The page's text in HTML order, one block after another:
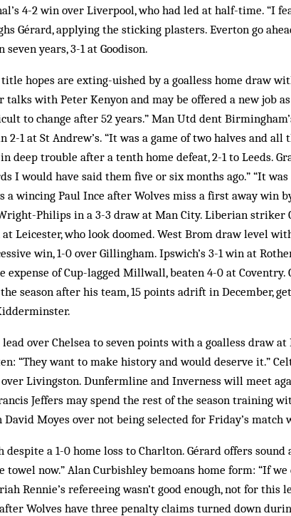
4-2 win over Liverpool, who had led at half-time. “I
Gérard, applying the sticking plasters. Everton go
years, 3-1 at Goodison.
title hopes are exting-uished by a goalless home draw
talks with Peter Kenyon and may be offered a new job
to change after 52 years.” Man Utd dent
1 at St Andrew’s. “It was a game of two halves and all
deep trouble after a tenth home defeat, 2-1 to Leeds.
I would have said them five or six months ago.” “It
a wincing Paul Ince after Wolves miss a first away win
Philips in a 3-3 draw at Man City. Liberian striker
Leicester, who look doomed. West Brom draw level
win, 1-0 over Gillingham. Ipswich’s 3-1 win at
of Cup-lagged Millwall, beaten 4-0 at Coventry.
season after his team, 15 points adrift in December,
over Chelsea to seven points with a goalless draw at
“They want to make history and would deserve it.”
Livingston. Dunfermline and Inverness will meet
Jeffers may spend the rest of the season training
Moyes over not being selected for Friday’s match
a 1-0 home loss to Charlton. Gérard offers sound
now.” Alan Curbishley bemoans home form: “If
Rennie’s refereeing wasn’t good enough, not for this
Wolves have three penalty claims turned down